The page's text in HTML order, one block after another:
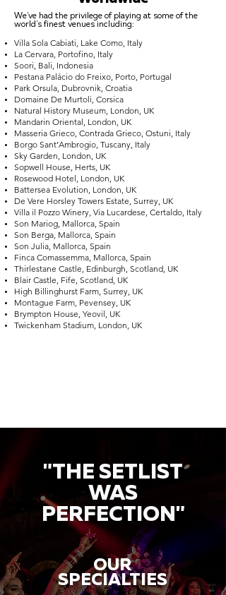
We've had the privilege of playing at some of the
world's finest venues including:
Villa Sola Cabiati, Lake Como, Italy
La Cervara, Portofino, Italy
Soori, Bali, Indonesia
Pestana Palácio do Freixo, Porto, Portugal
Park Orsula, Dubrovnik, Croatia
Domaine De Murtoli, Corsica
Natural History Museum, London, UK
Mandarin Oriental, London, UK
Masseria Grieco, Contrada Grieco, Ostuni, Italy
Borgo Sant’Ambrogio, Tuscany, Italy
Sky Garden, London, UK
Sopwell House, Herts, UK
Rosewood Hotel, London, UK
Battersea Evolution, London, UK
De Vere Horsley Towers Estate, Surrey, UK
Villa il Pozzo Winery, Via Lucardese, Certaldo, Italy
Son Mariog, Mallorca, Spain
Son Berga, Mallorca, Spain
Son Julia, Mallorca, Spain
Finca Comassemma, Mallorca, Spain
Thirlestane Castle, Edinburgh, Scotland, UK
Blair Castle, Fife, Scotland, UK
High Billinghurst Farm, Surrey, UK
Montague Farm, Pevensey, UK
Brympton House, Yeovil, UK
Twickenham Stadium, London, UK
"THE SETLIST
WAS
PERFECTION"
OUR
SPECIALTIES